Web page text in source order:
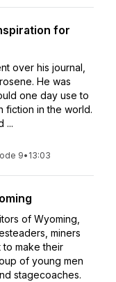
for
over his journal,
He was
one day use to
fiction in the world.
...
9• 13:03
of Wyoming,
miners
to make their
of young men
stagecoaches.